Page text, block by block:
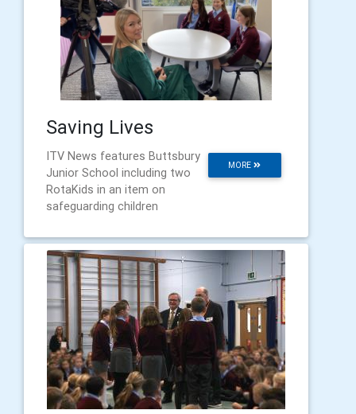
Saving Lives
MORE
ITV News features Buttsbury
Junior School including two
RotaKids in an item on
safeguarding children